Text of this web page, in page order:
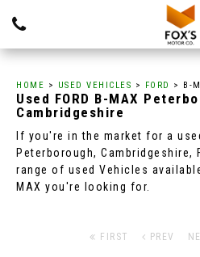
HOME > USED VEHICLES > FORD > B-
Used FORD B-MAX
Cambridgeshire
If you're in the market for a
Peterborough, Cambridgeshire,
range of used Vehicles
MAX you're looking for.
FIRST PREV